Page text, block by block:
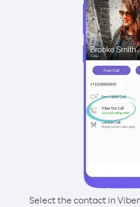
Select the contact in